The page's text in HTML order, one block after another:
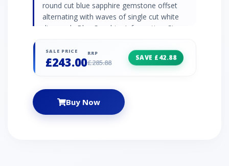
round cut blue sapphire gemstone offset
alternating with waves of single cut white
diamonds Blue Sapphire Information: Stone
Number of Stones: 5 Carat Weight: 0.55ct
Birthstone: September | Zodiac: Taurus |
Round Stone Size: 0.90mm Number of Stones:
4 Carat Weight: 0.016ct Birthstone: April |
Zodiac: Aries | Wedding Anniversaries: 10th,
SALE PRICE
£243.00
RRP
£285.88
SAVE £42.88
Buy Now